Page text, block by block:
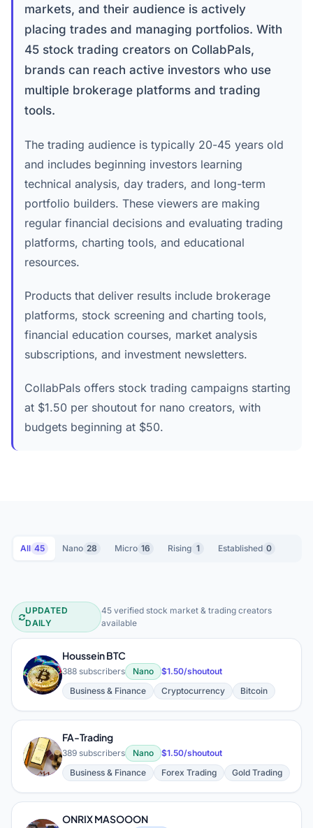
markets, and their audience is actively
placing trades and managing portfolios. With
45 stock trading creators on CollabPals,
brands can reach active investors who use
multiple brokerage platforms and trading
tools.
The trading audience is typically 20-45 years old
and includes beginning investors learning
technical analysis, day traders, and long-term
portfolio builders. These viewers are making
regular financial decisions and evaluating trading
platforms, charting tools, and educational
resources.
Products that deliver results include brokerage
platforms, stock screening and charting tools,
financial education courses, market analysis
subscriptions, and investment newsletters.
CollabPals offers stock trading campaigns starting
at $1.50 per shoutout for nano creators, with
budgets beginning at $50.
All 45 Nano 28 Micro 16 Rising 1 Established 0
Stock Market & Trading YouTube
UPDATED
DAILY
45 verified stock market & trading creators
available
H
Houssein BTC
388 subscribers Nano
$1.50/shoutout
Business & Finance
Cryptocurrency Bitcoin
F
FA-Trading
389 subscribers Nano
$1.50/shoutout
Business & Finance
Forex Trading Gold Trading
ONRIX MASOOON